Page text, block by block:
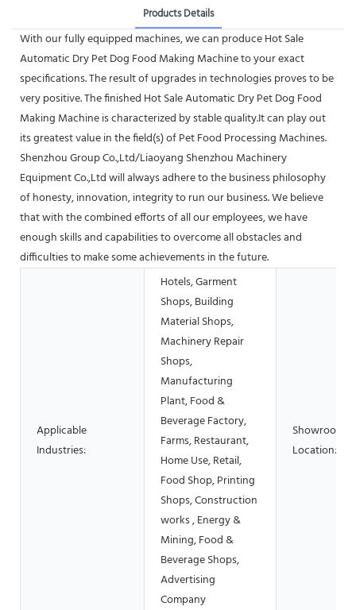
Products Details
With our fully equipped machines, we can produce Hot Sale
Automatic Dry Pet Dog Food Making Machine to your exact
specifications. The result of upgrades in technologies proves to be
very positive. The finished Hot Sale Automatic Dry Pet Dog Food
Making Machine is characterized by stable quality.It can play out
its greatest value in the field(s) of Pet Food Processing Machines.
Shenzhou Group Co.,Ltd/Liaoyang Shenzhou Machinery
Equipment Co.,Ltd will always adhere to the business philosophy
of honesty, innovation, integrity to run our business. We believe
that with the combined efforts of all our employees, we have
enough skills and capabilities to overcome all obstacles and
difficulties to make some achievements in the future.
Applicable
Industries:
Hotels, Garment
Shops, Building
Material Shops,
Machinery Repair
Shops,
Manufacturing
Plant, Food &
Beverage Factory,
Farms, Restaurant,
Home Use, Retail,
Food Shop, Printing
Shops, Construction
works , Energy &
Mining, Food &
Beverage Shops,
Advertising
Company
Showroom
Location: